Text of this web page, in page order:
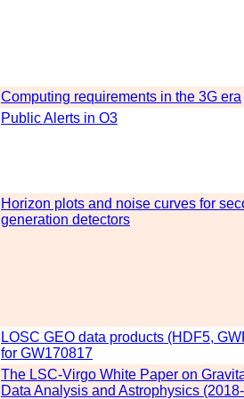
Computing requirements in the 3G era
Public Alerts in O3
Horizon plots and noise curves for
generation detectors
LOSC GEO data products (HDF5,
for GW170817
The LSC-Virgo White Paper on
Data Analysis and Astrophysics